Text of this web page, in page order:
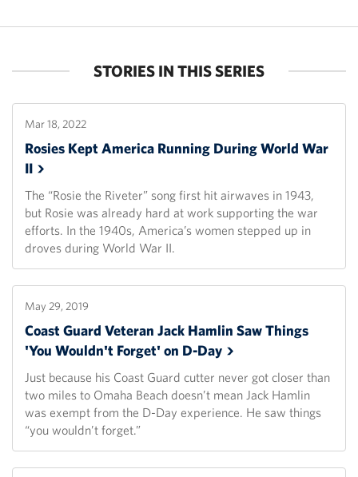
STORIES IN THIS SERIES
Mar 18, 2022
Rosies Kept America Running During World War
II
The “Rosie the Riveter” song first hit airwaves in 1943,
but Rosie was already hard at work supporting the war
efforts. In the 1940s, America’s women stepped up in
droves during World War II.
May 29, 2019
Coast Guard Veteran Jack Hamlin Saw Things
'You Wouldn't Forget' on D-Day
Just because his Coast Guard cutter never got closer than
two miles to Omaha Beach doesn’t mean Jack Hamlin
was exempt from the D-Day experience. He saw things
“you wouldn’t forget.”